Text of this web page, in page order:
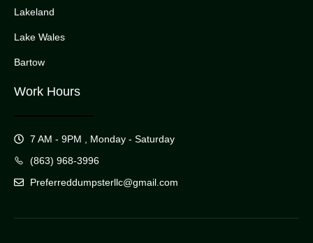
Lakeland
Lake Wales
Bartow
Work Hours
7 AM - 9PM , Monday - Saturday
(863) 968-3996
Preferreddumpsterllc@gmail.com